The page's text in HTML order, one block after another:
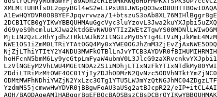
A1EwHQYDVR0OBBYEFJpqvrvwza/
YzdmMS5jcmwwHwYDVR0jBBgwFoAU3aUSg2atBJcpR22/
AQH/